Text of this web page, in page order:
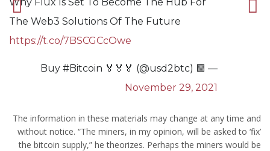
The Web3 Solutions Of The Future
https://t.co/7BSCGCcOwe
— 🟩 Buy #Bitcoin 🏅🏅🏅 (@usd2btc)
November 29, 2021
The information in these materials may change at any time and
without notice. “The miners, in my opinion, will be asked to ‘fix’
the bitcoin supply,” he theorizes. Perhaps the miners would be